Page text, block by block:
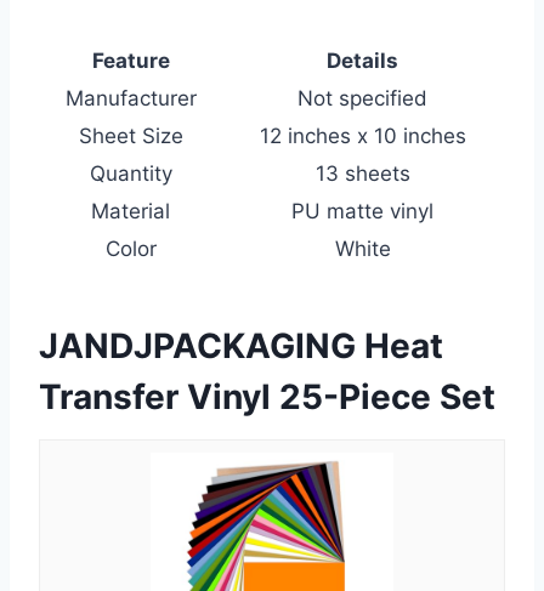
Feature
Details
Manufacturer
Not specified
Sheet Size
12 inches x 10 inches
Quantity
13 sheets
Material
PU matte vinyl
Color
White
JANDJPACKAGING Heat
Transfer Vinyl 25-Piece Set